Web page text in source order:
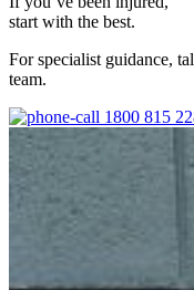
start with the best.
For specialist guidance,
team.
1800 815